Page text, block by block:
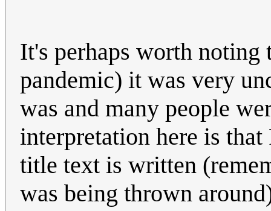
It's perhaps worth
pandemic) it was very
was and many people
interpretation here is
title text is written
was being thrown